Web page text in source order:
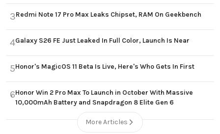
3Redmi Note 17 Pro Max Leaks Chipset, RAM On Geekbench
4Galaxy S26 FE Just Leaked In Full Color, Launch Is Near
5Honor's MagicOS 11 Beta Is Live, Here's Who Gets In First
6Honor Win 2 Pro Max To Launch in October With Massive
10,000mAh Battery and Snapdragon 8 Elite Gen 6
More Articles